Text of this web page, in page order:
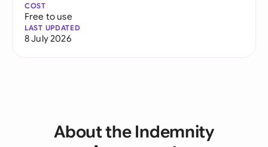
COST
Free to use
LAST UPDATED
8 July 2026
About the Indemnity